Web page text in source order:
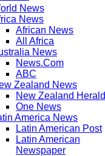
News
News
African News
All Africa
News
News.Com
ABC
Zealand News
New Zealand Herald
One News
America News
Latin American Post
Latin American
Newspaper